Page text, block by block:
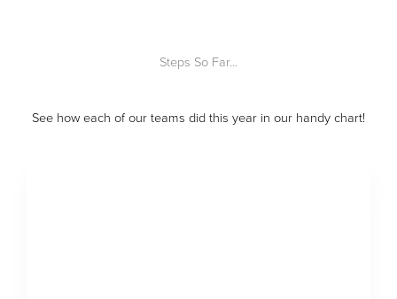
Steps So Far...
See how each of our teams did this year in our handy chart!